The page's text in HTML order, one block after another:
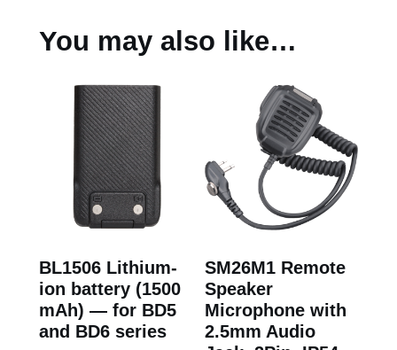
You may also like…
BL1506 Lithium-
ion battery (1500
mAh) — for BD5
and BD6 series
SM26M1 Remote
Speaker
Microphone with
2.5mm Audio